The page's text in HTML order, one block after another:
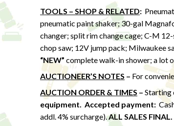
TOOLS – SHOP & RELATED:
pneumatic paint shaker; 30-gal
changer; split rim change cage; C-M
chop saw; 12V jump pack; Milwaukee
“NEW” complete walk-in shower; a lot
AUCTIONEER’S NOTES – For
AUCTION ORDER & TIMES – Starting
equipment. Accepted payment:
addl. 4% surcharge).ALL SALES FINAL.